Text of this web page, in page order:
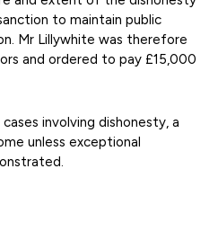
to maintain public
Mr Lillywhite was therefore
and ordered to pay £15,000
involving dishonesty, a
unless exceptional